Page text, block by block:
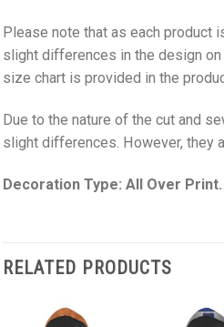
Please note that as each product
slight differences in the design
size chart is provided in the
Due to the nature of the cut and
slight differences. However, they
Decoration Type: All Over Print.
RELATED PRODUCTS